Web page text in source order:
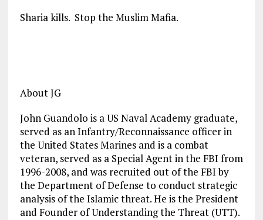
Sharia kills. Stop the Muslim Mafia.
About JG
John Guandolo is a US Naval Academy graduate,
served as an Infantry/Reconnaissance officer in
the United States Marines and is a combat
veteran, served as a Special Agent in the FBI from
1996-2008, and was recruited out of the FBI by
the Department of Defense to conduct strategic
analysis of the Islamic threat. He is the President
and Founder of Understanding the Threat (UTT).